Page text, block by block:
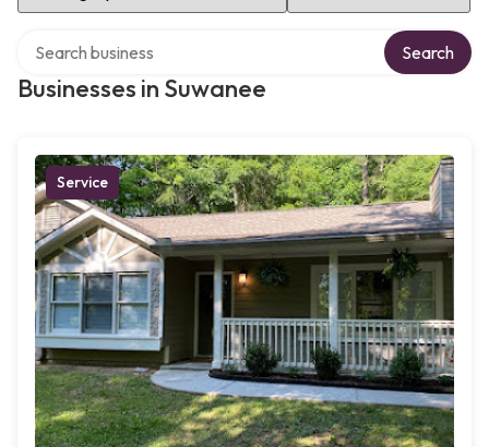
Businesses in Suwanee
Search
Service